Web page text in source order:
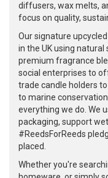
diffusers, wax melts,
focus on quality,
Our signature
in the UK using natural
premium fragrance
social enterprises to
trade candle holders
to marine
everything we do. We
packaging, support
#ReedsForReeds
placed.
Whether you're